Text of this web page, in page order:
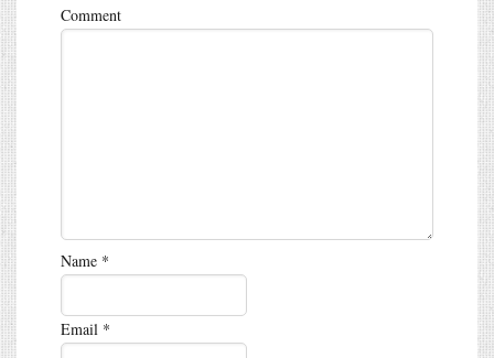
Comment
Name *
Email *